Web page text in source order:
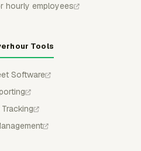
hourly employees
Tools
Software